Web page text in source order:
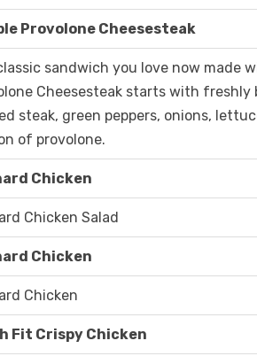
Provolone Cheesesteak
sandwich you love now made
Cheesesteak starts with freshly
steak, green peppers, onions,
of provolone.
Chicken
Chicken Salad
Chicken
Chicken
Fit Crispy Chicken